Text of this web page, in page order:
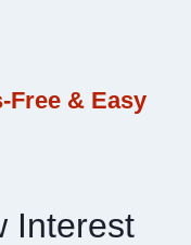
Free & Easy
Interest